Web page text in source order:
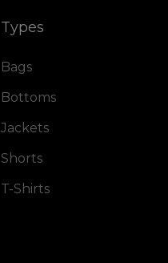
Types
Bags
Bottoms
Jackets
Shorts
T-Shirts